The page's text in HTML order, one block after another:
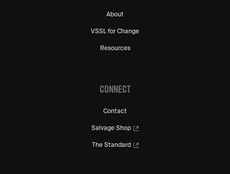
About
VSSL for Change
Resources
CONNECT
Contact
Salvage Shop
The Standard